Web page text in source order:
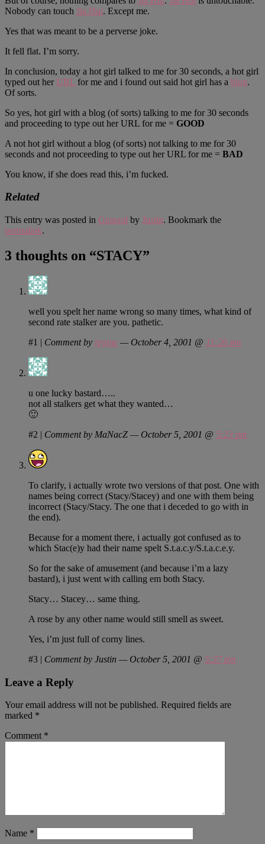
Nobody can touch Jia Hui. Except me.
Yes that was meant to be a perverse joke.
It fell flat. I’m sorry.
In conclusion, today a hot girl talked to me for 30 seconds, a hot girl
typed out her URL for me and i found out said hot girl has a blog.
Of sorts.
So yes, hot girl with a blog (of sorts) talking to me for 30 seconds
and proceeding to type out her URL for me = GOOD
A not hot girl without a blog (of sorts) not talking to me for 30
seconds and not proceeding to type out her URL for me = BAD
You know, if she does read this, i’m fucked.
Related
This entry was posted in General by Justin. Bookmark the
permalink.
3 thoughts on “STACY”
well you spelt her name wrong so many times, what kind of
second rate stalker are you. pathetic.
#1 | Comment by regine — October 4, 2001 @ 11:26 pm
u one lucky bastard…..
not all stalkers get what they wanted…
🙂
#2 | Comment by MaNacZ — October 5, 2001 @ 5:23 pm
To clarify, i actually wrote two versions of that post. One with
names being correct (Stacy/Stacey) and one with them being
incorrect (Stacy/Stacy. The one that i deceded to go with in
the end).
Because for a moment there, i actually got confused as to
which Stac(e)y had their name spelt S.t.a.c.y/S.t.a.c.e.y.
So for the sake of amusement (and because i’m a lazy
bastard), i just went with calling em both Stacy.
Stacy… Stacey… same thing.
A rose by any other name would still smell as sweet.
Yes, i’m just full of corny lines.
#3 | Comment by Justin — October 5, 2001 @ 5:37 pm
Leave a Reply
Your email address will not be published. Required fields are
marked *
Comment *
Name *